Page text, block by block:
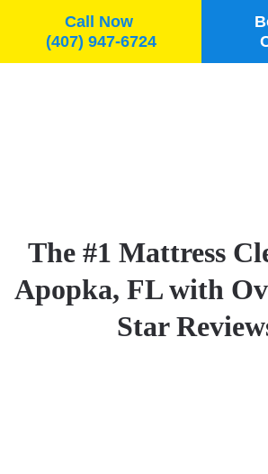
Call Now
(407) 947-6724
Skip to main content
The #1 Mattress
Apopka, FL with
Star